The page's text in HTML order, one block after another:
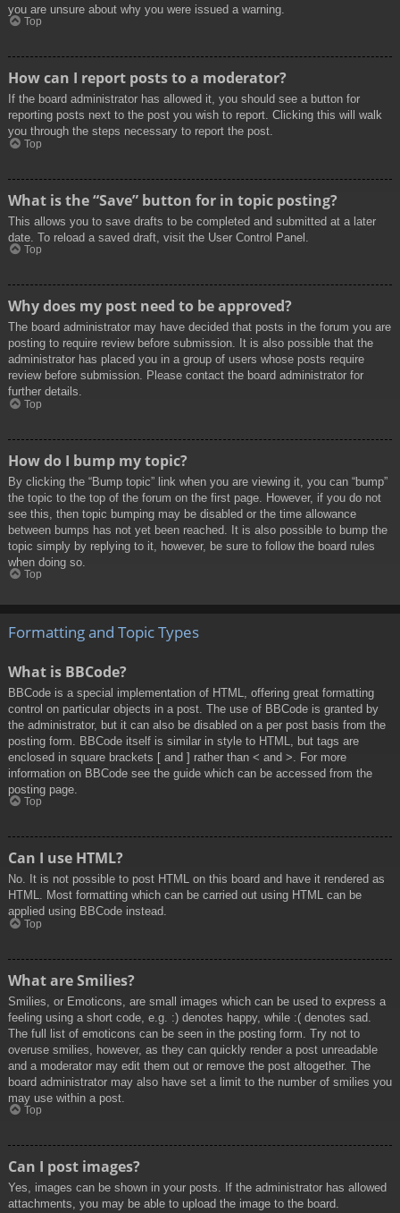
you are unsure about why you were issued a warning.
Top
How can I report posts to a moderator?
If the board administrator has allowed it, you should see a button for
reporting posts next to the post you wish to report. Clicking this will walk
you through the steps necessary to report the post.
Top
What is the “Save” button for in topic posting?
This allows you to save drafts to be completed and submitted at a later
date. To reload a saved draft, visit the User Control Panel.
Top
Why does my post need to be approved?
The board administrator may have decided that posts in the forum you are
posting to require review before submission. It is also possible that the
administrator has placed you in a group of users whose posts require
review before submission. Please contact the board administrator for
further details.
Top
How do I bump my topic?
By clicking the “Bump topic” link when you are viewing it, you can “bump”
the topic to the top of the forum on the first page. However, if you do not
see this, then topic bumping may be disabled or the time allowance
between bumps has not yet been reached. It is also possible to bump the
topic simply by replying to it, however, be sure to follow the board rules
when doing so.
Top
Formatting and Topic Types
What is BBCode?
BBCode is a special implementation of HTML, offering great formatting
control on particular objects in a post. The use of BBCode is granted by
the administrator, but it can also be disabled on a per post basis from the
posting form. BBCode itself is similar in style to HTML, but tags are
enclosed in square brackets [ and ] rather than < and >. For more
information on BBCode see the guide which can be accessed from the
posting page.
Top
Can I use HTML?
No. It is not possible to post HTML on this board and have it rendered as
HTML. Most formatting which can be carried out using HTML can be
applied using BBCode instead.
Top
What are Smilies?
Smilies, or Emoticons, are small images which can be used to express a
feeling using a short code, e.g. :) denotes happy, while :( denotes sad.
The full list of emoticons can be seen in the posting form. Try not to
overuse smilies, however, as they can quickly render a post unreadable
and a moderator may edit them out or remove the post altogether. The
board administrator may also have set a limit to the number of smilies you
may use within a post.
Top
Can I post images?
Yes, images can be shown in your posts. If the administrator has allowed
attachments, you may be able to upload the image to the board.